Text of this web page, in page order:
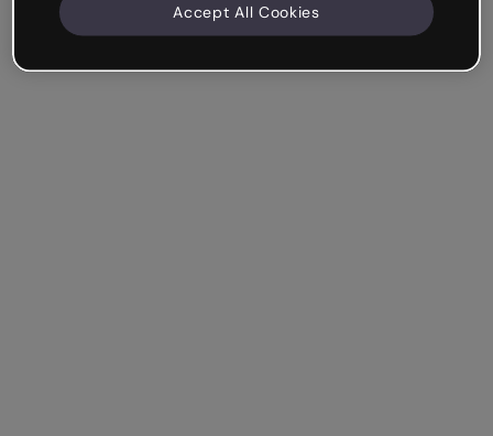
Accept All Cookies